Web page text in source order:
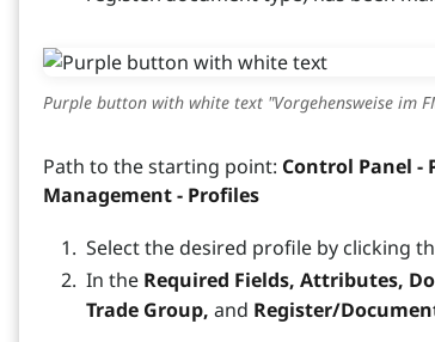
Purple button with white text "Vorgehensweise im
Path to the starting point: Control Panel -
Management - Profiles
Select the desired profile by clicking
In the Required Fields, Attributes,
Trade Group, and Register/